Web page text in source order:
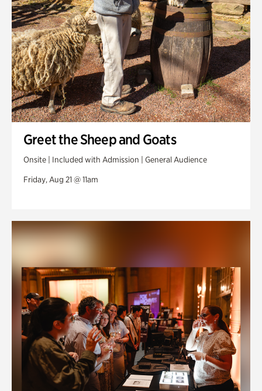
Greet the Sheep and Goats
Onsite | Included with Admission | General Audience
Friday, Aug 21 @ 11am